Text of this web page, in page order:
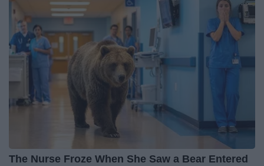
The Nurse Froze When She Saw a Bear Entered